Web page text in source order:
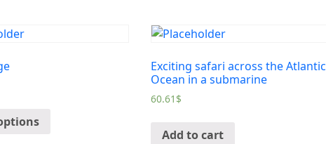
Exciting safari across the Atlantic
Ocean in a submarine
60.61 $
Add to cart